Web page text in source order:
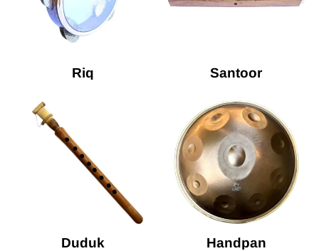
Riq Santoor
Duduk Handpan